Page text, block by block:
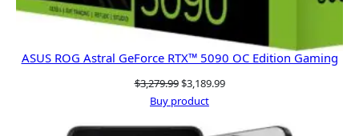
ASUS ROG Astral GeForce RTX™ 5090 OC Edition Gaming
$3,279.99Original
price
$3,189.99Current
Buy product